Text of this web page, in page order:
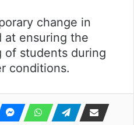
change in
at ensuring the
of students during
conditions.